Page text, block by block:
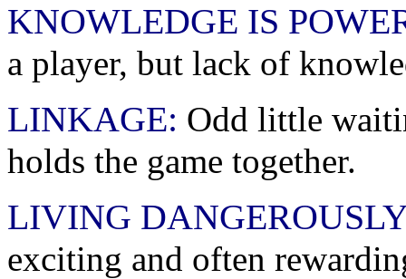
KNOWLEDGE IS
a player, but lack of
LINKAGE: Odd little
holds the game together.
LIVING
exciting and often